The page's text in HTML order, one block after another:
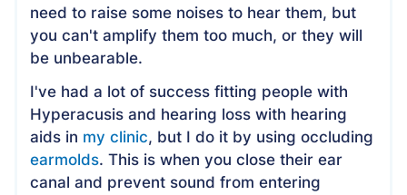
need to raise some noises to hear them, but
you can't amplify them too much, or they will
be unbearable.
I've had a lot of success fitting people with
Hyperacusis and hearing loss with hearing
aids in my clinic, but I do it by using occluding
earmolds. This is when you close their ear
canal and prevent sound from entering